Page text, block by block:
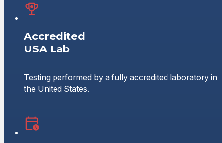
Accredited
USA Lab
Testing performed by a fully accredited laboratory in
the United States.